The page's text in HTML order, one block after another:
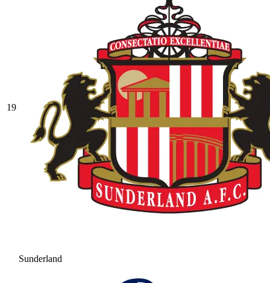
19
Sunderland